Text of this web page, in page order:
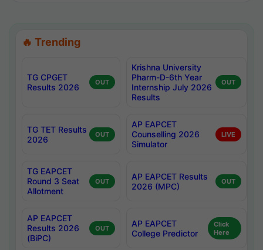
🔥 Trending
TG CPGET
Results 2026
OUT
Krishna University
Pharm-D-6th Year
Internship July 2026
Results
OUT
TG TET Results
2026
OUT
AP EAPCET
Counselling 2026
Simulator
LIVE
TG EAPCET
Round 3 Seat
Allotment
OUT
AP EAPCET Results
2026 (MPC)
OUT
AP EAPCET
Results 2026
(BiPC)
OUT
AP EAPCET
College Predictor
Click
Here